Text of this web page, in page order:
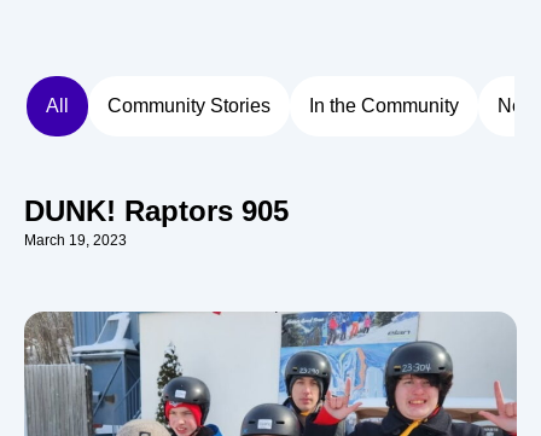
Community Stories In the Community
All
DUNK! Raptors 905
March 19, 2023